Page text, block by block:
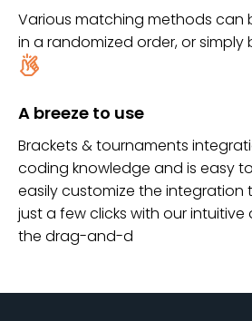
Various matching methods can
in a randomized order, or simply
A breeze to use
Brackets & tournaments
coding knowledge and is easy
easily customize the integration
just a few clicks with our
the drag-and-d